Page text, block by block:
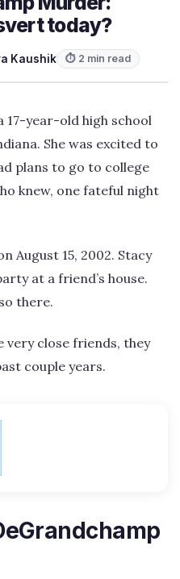
today?
Kaushik ⏱ 2 min read
17-year-old high school
She was excited to
plans to go to college
knew, one fateful night
August 15, 2002. Stacy
at a friend’s house.
there.
very close friends, they
couple years.